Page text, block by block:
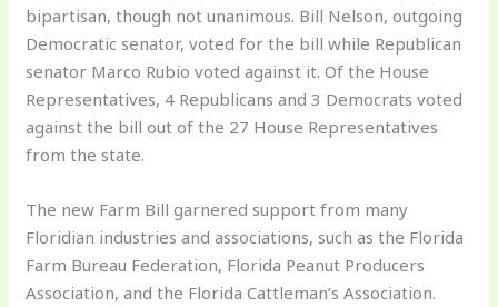
bipartisan, though not unanimous. Bill Nelson, outgoing
Democratic senator, voted for the bill while Republican
senator Marco Rubio voted against it. Of the House
Representatives, 4 Republicans and 3 Democrats voted
against the bill out of the 27 House Representatives
from the state.
The new Farm Bill garnered support from many
Floridian industries and associations, such as the Florida
Farm Bureau Federation, Florida Peanut Producers
Association, and the Florida Cattleman’s Association.